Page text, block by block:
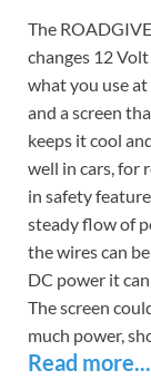
The
changes 12
what you use
and a screen
keeps it cool
well in cars, for
in safety
steady flow of
the wires can
DC power it
The screen
much power,
Read more...